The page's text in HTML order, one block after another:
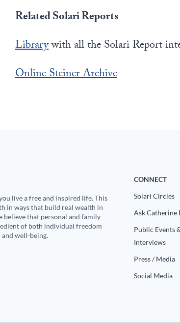
Related Solari Reports
Librarywith all the Solari Report
Online Steiner Archive
live a free and inspired life. This
in ways that build real wealth in
believe that personal and family
of both individual freedom
well-being.
CONNECT
Solari Circles
Ask Catherine
Public Events
Interviews
Press / Media
Social Media